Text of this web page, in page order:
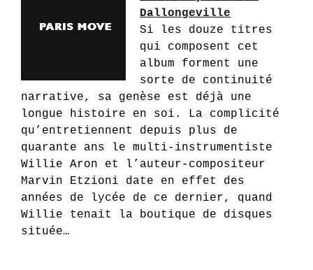
Dallongeville
Si les douze titres
qui composent cet
album forment une
sorte de continuité
narrative, sa genèse est déjà une
longue histoire en soi. La complicité
qu’entretiennent depuis plus de
quarante ans le multi-instrumentiste
Willie Aron et l’auteur-compositeur
Marvin Etzioni date en effet des
années de lycée de ce dernier, quand
Willie tenait la boutique de disques
située…